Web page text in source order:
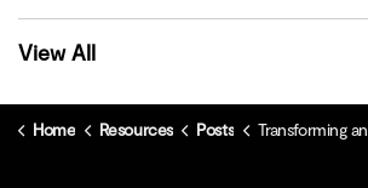
View All
Home Resources Posts Transforming and scaling your optimal citizen experience